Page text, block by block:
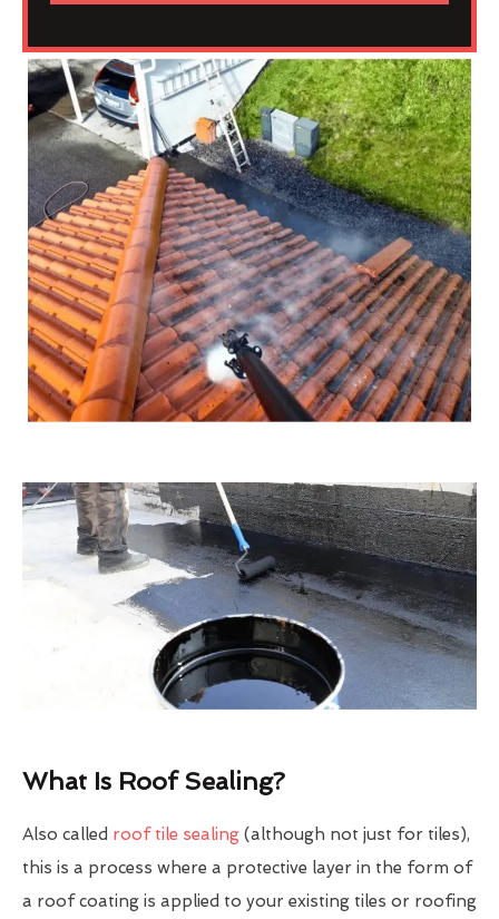
What Is Roof Sealing?
Also called roof tile sealing (although not just for tiles),
this is a process where a protective layer in the form of
a roof coating is applied to your existing tiles or roofing